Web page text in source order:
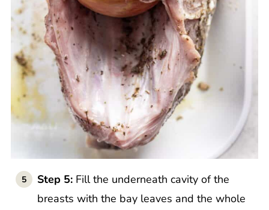
Step 5: Fill the underneath cavity of the
breasts with the bay leaves and the whole